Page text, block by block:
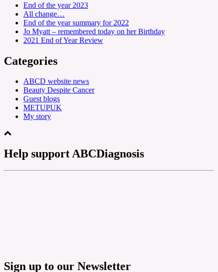
End of the year 2023
All change…
End of the year summary for 2022
Jo Myatt – remembered today on her Birthday
2021 End of Year Review
Categories
ABCD website news
Beauty Despite Cancer
Guest blogs
METUPUK
My story
Help support ABCDiagnosis
Sign up to our Newsletter